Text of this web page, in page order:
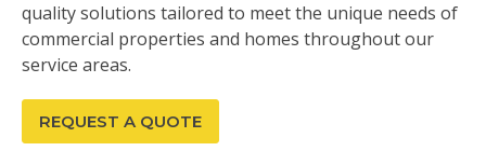
quality solutions tailored to meet the unique needs of
commercial properties and homes throughout our
service areas.
REQUEST A QUOTE